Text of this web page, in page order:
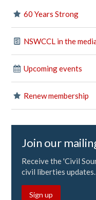
60 Years Strong
NSWCCL in the
Upcoming events
Renew membership
Join our
Receive the 'Civil
civil liberties updates.
Sign up